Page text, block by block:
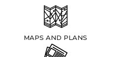
MAPS AND PLANS